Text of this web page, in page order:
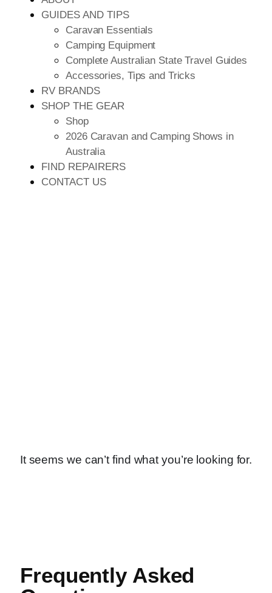
GUIDES AND TIPS
Caravan Essentials
Camping Equipment
Complete Australian State Travel Guides
Accessories, Tips and Tricks
RV BRANDS
SHOP THE GEAR
Shop
2026 Caravan and Camping Shows in
Australia
FIND REPAIRERS
CONTACT US
It seems we can’t find what you’re looking for.
Frequently Asked